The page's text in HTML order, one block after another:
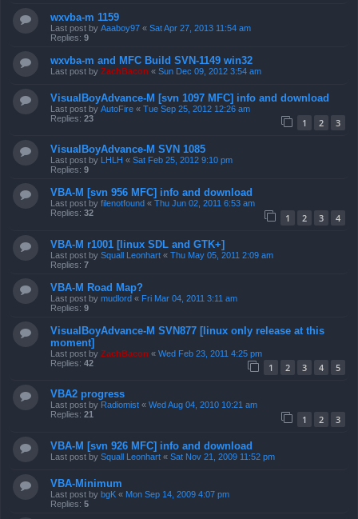
wxvba-m 1159
Last post by Aaaboy97 « Sat Apr 27, 2013 11:54 am
Replies: 9
wxvba-m and MFC Build SVN-1149 win32
Last post by ZachBacon « Sun Dec 09, 2012 3:54 am
VisualBoyAdvance-M [svn 1097 MFC] info and download
Last post by AutoFire « Tue Sep 25, 2012 12:26 am
Replies: 23 1 2 3
VisualBoyAdvance-M SVN 1085
Last post by LHLH « Sat Feb 25, 2012 9:10 pm
Replies: 9
VBA-M [svn 956 MFC] info and download
Last post by filenotfound « Thu Jun 02, 2011 6:53 am
Replies: 32 1 2 3 4
VBA-M r1001 [linux SDL and GTK+]
Last post by Squall Leonhart « Thu May 05, 2011 2:09 am
Replies: 7
VBA-M Road Map?
Last post by mudlord « Fri Mar 04, 2011 3:11 am
Replies: 9
VisualBoyAdvance-M SVN877 [linux only release at this
moment]
Last post by ZachBacon « Wed Feb 23, 2011 4:25 pm
Replies: 42 1 2 3 4 5
VBA2 progress
Last post by Radiomist « Wed Aug 04, 2010 10:21 am
Replies: 21 1 2 3
VBA-M [svn 926 MFC] info and download
Last post by Squall Leonhart « Sat Nov 21, 2009 11:52 pm
VBA-Minimum
Last post by bgK « Mon Sep 14, 2009 4:07 pm
Replies: 5